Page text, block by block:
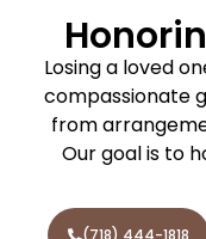
Losing a loved
compassionate
from
Our goal is to